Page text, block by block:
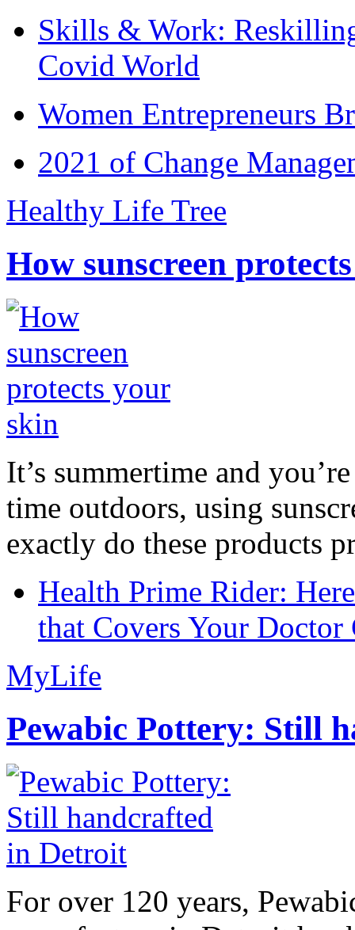
Skills & Work:
Covid World
Women Entrepreneurs
2021 of Change
Healthy Life Tree
How sunscreen
It’s summertime and
time outdoors, using
exactly do these products
Health Prime Rider:
that Covers Your Doctor
MyLife
Pewabic Pottery: Still
For over 120 years,